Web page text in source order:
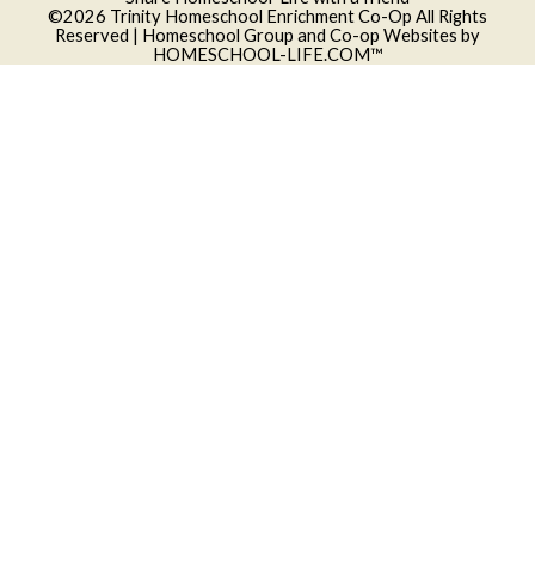
©2026 Trinity Homeschool Enrichment Co-Op All Rights
Reserved | Homeschool Group and Co-op Websites by
HOMESCHOOL-LIFE.COM™